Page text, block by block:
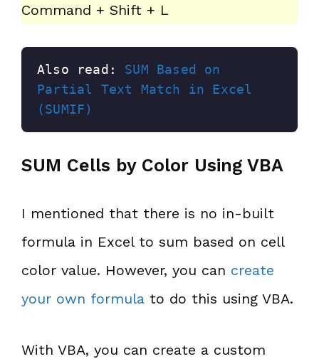
Command + Shift + L
Also read: SUM Based on
Partial Text Match in Excel
(SUMIF)
SUM Cells by Color Using VBA
I mentioned that there is no in-built
formula in Excel to sum based on cell
color value. However, you can create
your own formula to do this using VBA.
With VBA, you can create a custom